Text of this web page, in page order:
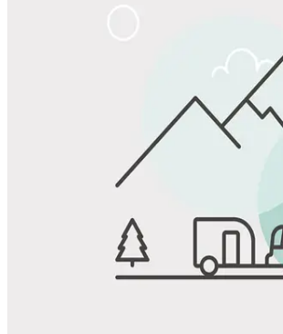
Favorite
Save up to 20% at Good Sam Campgrounds